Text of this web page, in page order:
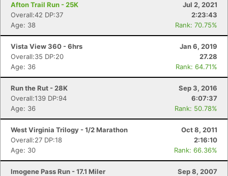
Afton Trail Run - 25K
Jul 2, 2021
Overall:42 DP:37
2:23:43
Age: 38
Rank: 70.75%
Vista View 360 - 6hrs
Jan 6, 2019
Overall:35 DP:20
27.28
Age: 36
Rank: 64.71%
Run the Rut - 28K
Sep 3, 2016
Overall:139 DP:94
6:07:37
Age: 36
Rank: 50.78%
West Virginia Trilogy - 1/2 Marathon
Oct 8, 2011
Overall:27 DP:18
2:16:10
Age: 30
Rank: 66.36%
Imogene Pass Run - 17.1 Miler
Sep 8, 2007